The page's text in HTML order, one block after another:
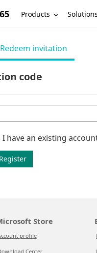
Products Solutions
Redeem invitation
code
I have an existing
Register
Store
profile
Center